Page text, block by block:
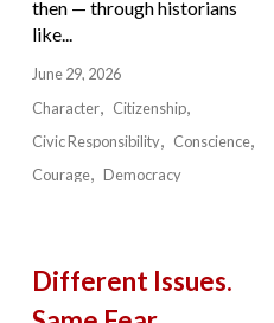
then — through historians
like...
June 29, 2026
Character
Citizenship
Civic Responsibility
Conscience
Courage
Democracy
Different Issues.